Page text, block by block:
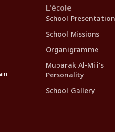
L'école
School Presentation
School Missions
Organigramme
Mubarak Al-Mili’s
Personality
School Gallery